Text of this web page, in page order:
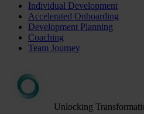
Individual Development
Accelerated Onboarding
Development Planning
Coaching
Team Journey
Unlocking